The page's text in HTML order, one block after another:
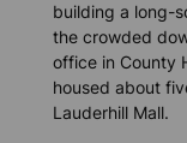
building a long-
the crowded
office in County
housed about
Lauderhill Mall.